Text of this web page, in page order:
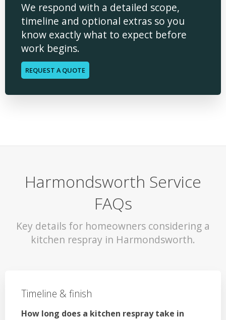
We respond with a detailed scope,
timeline and optional extras so you
know exactly what to expect before
work begins.
REQUEST A QUOTE
Harmondsworth Service
FAQs
Key details for homeowners considering a
kitchen respray in Harmondsworth.
Timeline & finish
How long does a kitchen respray take in